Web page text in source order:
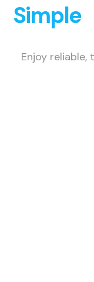
Simple
Enjoy